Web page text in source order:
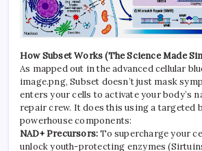
How Subset Works (The Science Made
As mapped out in the advanced cellular
image.png, Subset doesn’t just mask
enters your cells to activate your body’s
repair crew. It does this using a targeted
powerhouse components:
NAD+ Precursors:To supercharge your
unlock youth-protecting enzymes